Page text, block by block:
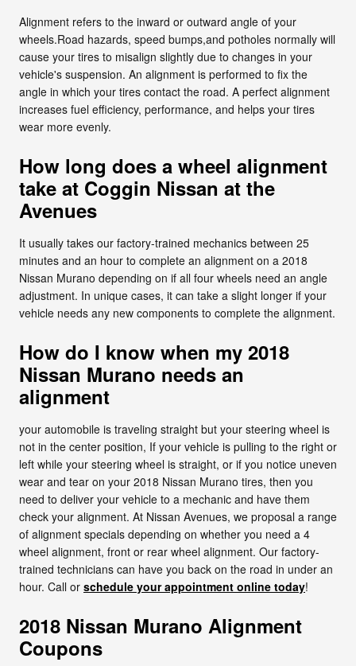
Alignment refers to the inward or outward angle of your
wheels.Road hazards, speed bumps,and potholes normally will
cause your tires to misalign slightly due to changes in your
vehicle's suspension. An alignment is performed to fix the
angle in which your tires contact the road. A perfect alignment
increases fuel efficiency, performance, and helps your tires
wear more evenly.
How long does a wheel alignment
take at Coggin Nissan at the
Avenues
It usually takes our factory-trained mechanics between 25
minutes and an hour to complete an alignment on a 2018
Nissan Murano depending on if all four wheels need an angle
adjustment. In unique cases, it can take a slight longer if your
vehicle needs any new components to complete the alignment.
How do I know when my 2018
Nissan Murano needs an
alignment
your automobile is traveling straight but your steering wheel is
not in the center position, If your vehicle is pulling to the right or
left while your steering wheel is straight, or if you notice uneven
wear and tear on your 2018 Nissan Murano tires, then you
need to deliver your vehicle to a mechanic and have them
check your alignment. At Nissan Avenues, we proposal a range
of alignment specials depending on whether you need a 4
wheel alignment, front or rear wheel alignment. Our factory-
trained technicians can have you back on the road in under an
hour. Call or schedule your appointment online today!
2018 Nissan Murano Alignment
Coupons